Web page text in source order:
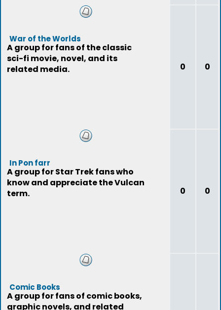
War of the Worlds
A group for fans of the classic
sci-fi movie, novel, and its
related media.
0 0
In Pon farr
A group for Star Trek fans who
know and appreciate the Vulcan
term.
0 0
Comic Books
A group for fans of comic books,
graphic novels, and related